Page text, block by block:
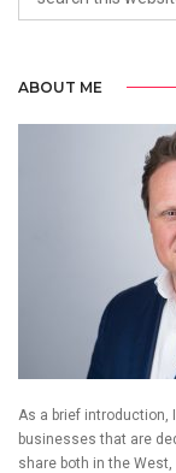
ABOUT ME
As a brief introduction,
businesses that are
share both in the